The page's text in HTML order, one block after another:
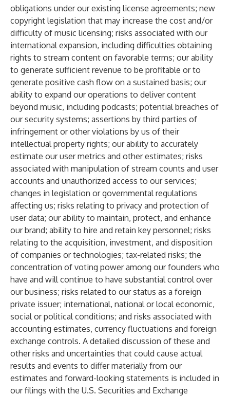
obligations under our existing license agreements; new
copyright legislation that may increase the cost and/or
difficulty of music licensing; risks associated with our
international expansion, including difficulties obtaining
rights to stream content on favorable terms; our ability
to generate sufficient revenue to be profitable or to
generate positive cash flow on a sustained basis; our
ability to expand our operations to deliver content
beyond music, including podcasts; potential breaches of
our security systems; assertions by third parties of
infringement or other violations by us of their
intellectual property rights; our ability to accurately
estimate our user metrics and other estimates; risks
associated with manipulation of stream counts and user
accounts and unauthorized access to our services;
changes in legislation or governmental regulations
affecting us; risks relating to privacy and protection of
user data; our ability to maintain, protect, and enhance
our brand; ability to hire and retain key personnel; risks
relating to the acquisition, investment, and disposition
of companies or technologies; tax-related risks; the
concentration of voting power among our founders who
have and will continue to have substantial control over
our business; risks related to our status as a foreign
private issuer; international, national or local economic,
social or political conditions; and risks associated with
accounting estimates, currency fluctuations and foreign
exchange controls. A detailed discussion of these and
other risks and uncertainties that could cause actual
results and events to differ materially from our
estimates and forward-looking statements is included in
our filings with the U.S. Securities and Exchange